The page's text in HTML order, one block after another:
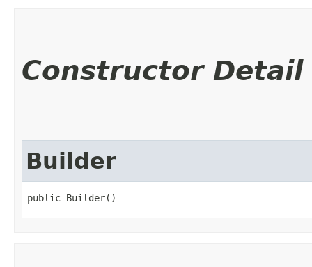
Constructor Detail
Builder
public Builder()